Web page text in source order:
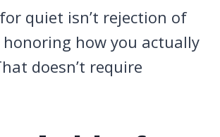
quiet isn’t rejection of
honoring how you actually
doesn’t require